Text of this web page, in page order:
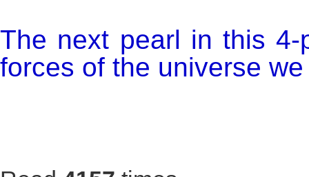
The next pearl in this
forces of the universe